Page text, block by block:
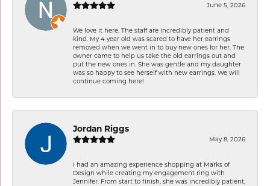
June 5, 2026
We love it here. The staff are incredibly patient and
kind. My 4 year old was scared to have her earrings
removed when we went in to buy new ones for her. The
owner came to help us take the old earrings out and
put the new ones in. She was gentle and my daughter
was so happy to see herself with new earrings. We will
continue coming here!
Jordan Riggs
May 8, 2026
I had an amazing experience shopping at Marks of
Design while creating my engagement ring with
Jennifer. From start to finish, she was incredibly patient,